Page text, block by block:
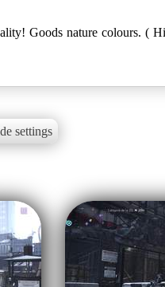
Goods nature colours. (
settings